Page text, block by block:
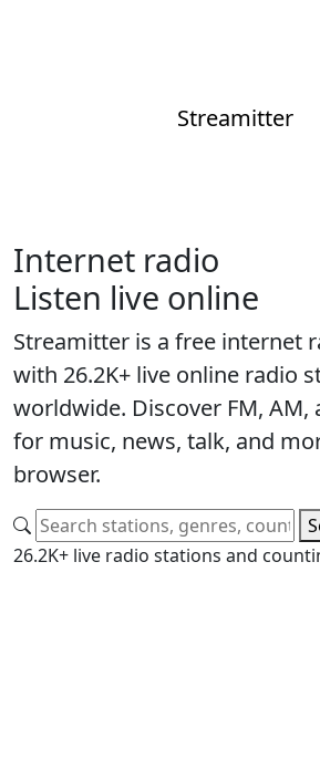
Streamitter
Internet radio
Listen live online
Streamitter is a free internet
with 26.2K+ live online radio
worldwide. Discover FM, AM,
for music, news, talk, and
browser.
26.2K+ live radio stations and